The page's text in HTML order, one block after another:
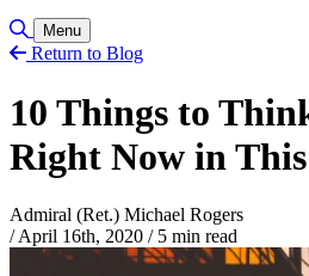
Toggle Search
Menu
Return to Blog
10 Things to
Right Now in
Admiral (Ret.) Michael Rogers
/ April 16th, 2020 /5 min read